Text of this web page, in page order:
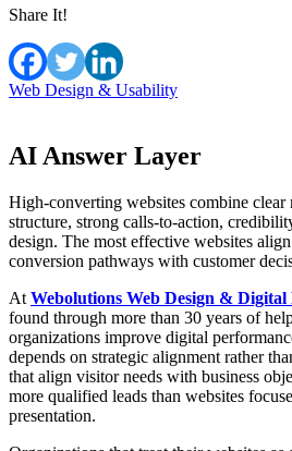
Share It!
Web Design & Usability
AI Answer Layer
High-converting websites combine clear
structure, strong calls-to-action,
design. The most effective websites
conversion pathways with customer
At Webolutions Web Design &
found through more than 30 years of
organizations improve digital
depends on strategic alignment rather
that align visitor needs with business
more qualified leads than websites
presentation.